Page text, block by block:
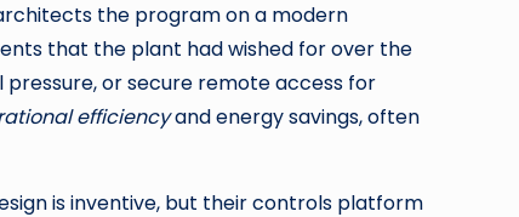
the program on a modern
that the plant had wished for over the
or secure remote access for
efficiencyand energy savings, often
is inventive, but their controls platform